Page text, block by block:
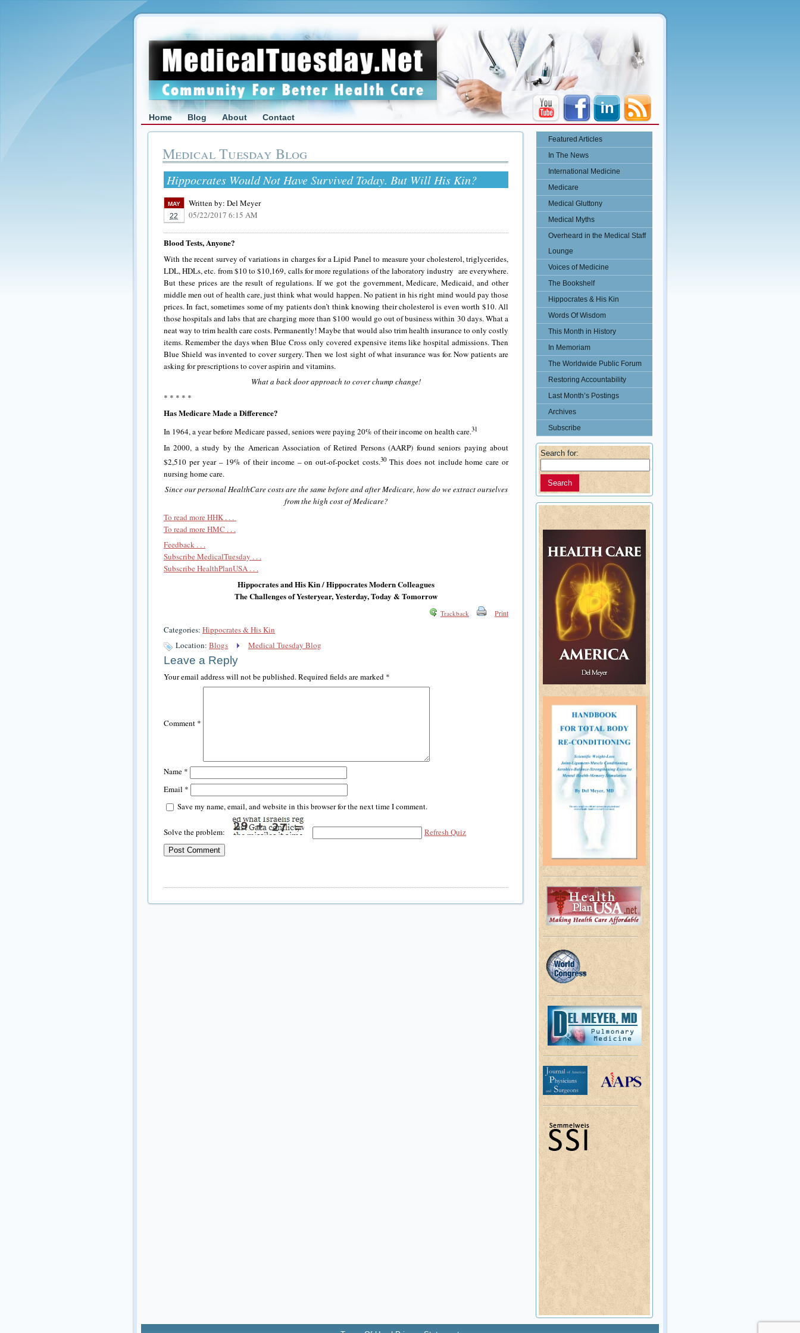
Home Blog About Contact
Medical Tuesday Blog
Hippocrates Would Not Have Survived Today. But Will His Kin?
MAY
22
Written by: Del Meyer
05/22/2017 6:15 AM
Blood Tests, Anyone?
With the recent survey of variations in charges for a Lipid Panel to measure your cholesterol, triglycerides,
LDL, HDLs, etc. from $10 to $10,169, calls for more regulations of the laboratory industry are everywhere.
But these prices are the result of regulations. If we got the government, Medicare, Medicaid, and other
middle men out of health care, just think what would happen. No patient in his right mind would pay those
prices. In fact, sometimes some of my patients don’t think knowing their cholesterol is even worth $10. All
those hospitals and labs that are charging more than $100 would go out of business within 30 days. What a
neat way to trim health care costs. Permanently! Maybe that would also trim health insurance to only costly
items. Remember the days when Blue Cross only covered expensive items like hospital admissions. Then
Blue Shield was invented to cover surgery. Then we lost sight of what insurance was for. Now patients are
asking for prescriptions to cover aspirin and vitamins.
What a back door approach to cover chump change!
* * * * *
Has Medicare Made a Difference?
In 1964, a year before Medicare passed, seniors were paying 20% of their income on health care.31
In 2000, a study by the American Association of Retired Persons (AARP) found seniors paying about
$2,510 per year – 19% of their income – on out-of-pocket costs.30This does not include home care or
nursing home care.
Since our personal HealthCare costs are the same before and after Medicare, how do we extract ourselves
from the high cost of Medicare?
To read more HHK . . .
To read more HMC . . .
Feedback . . .
Subscribe MedicalTuesday . . .
Subscribe HealthPlanUSA . . .
Hippocrates and His Kin / Hippocrates Modern Colleagues
The Challenges of Yesteryear, Yesterday, Today & Tomorrow
Trackback Print
Categories: Hippocrates & His Kin
Location: Blogs Medical Tuesday Blog
Leave a Reply
Your email address will not be published.Required fields are marked *
Comment *
Name *
Email *
Save my name, email, and website in this browser for the next time I comment.
Solve the problem: Refresh Quiz
Featured Articles
In The News
International Medicine
Medicare
Medical Gluttony
Medical Myths
Overheard in the Medical Staff
Lounge
Voices of Medicine
The Bookshelf
Hippocrates & His Kin
Words Of Wisdom
This Month in History
In Memoriam
The Worldwide Public Forum
Restoring Accountability
Last Month’s Postings
Archives
Subscribe
Search for: